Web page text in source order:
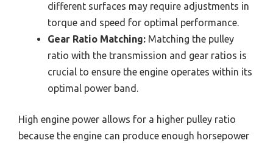
different surfaces may require adjustments in
torque and speed for optimal performance.
Gear Ratio Matching: Matching the pulley
ratio with the transmission and gear ratios is
crucial to ensure the engine operates within its
optimal power band.
High engine power allows for a higher pulley ratio
because the engine can produce enough horsepower